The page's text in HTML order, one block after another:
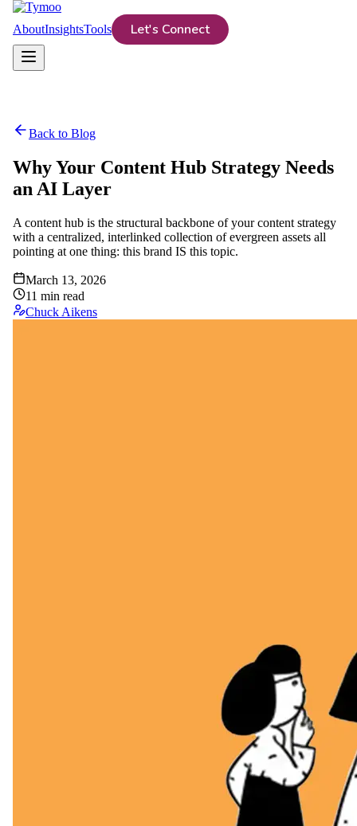
AboutInsightsTools Let's Connect
Back to Blog
Why Your Content Hub Strategy Needs
an AI Layer
A content hub is the structural backbone of your content strategy
with a centralized, interlinked collection of evergreen assets all
pointing at one thing: this brand IS this topic.
March 13, 2026
11 min read
Chuck Aikens